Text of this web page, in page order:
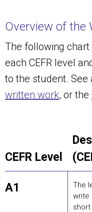
Overview of the
The following
each CEFR level
to the student.
written work, or the
CEFR Level
A1
The
write